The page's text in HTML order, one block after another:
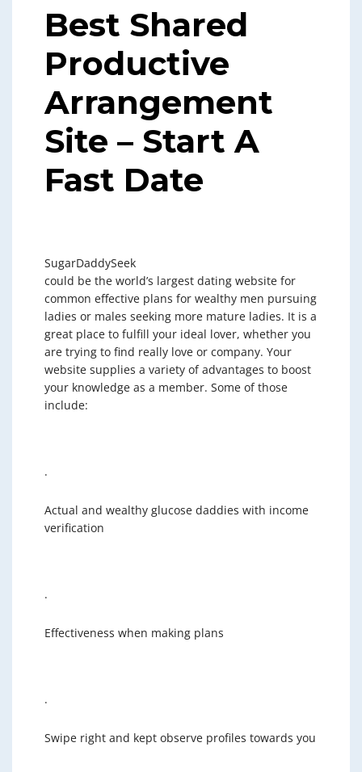
Best Shared
Productive
Arrangement
Site – Start A
Fast Date
SugarDaddySeek
could be the world’s largest dating website for
common effective plans for wealthy men pursuing
ladies or males seeking more mature ladies. It is a
great place to fulfill your ideal lover, whether you
are trying to find really love or company. Your
website supplies a variety of advantages to boost
your knowledge as a member. Some of those
include:
·
Actual and wealthy glucose daddies with income
verification
·
Effectiveness when making plans
·
Swipe right and kept observe profiles towards you